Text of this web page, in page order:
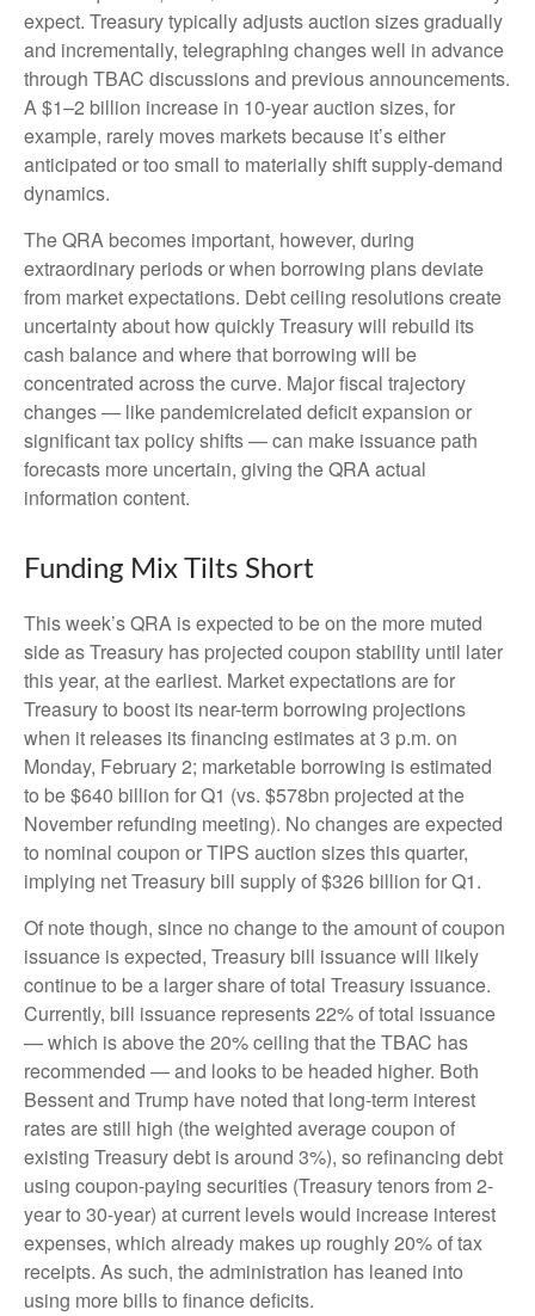
expect. Treasury typically adjusts auction sizes gradually
and incrementally, telegraphing changes well in advance
through TBAC discussions and previous announcements.
A $1–2 billion increase in 10-year auction sizes, for
example, rarely moves markets because it’s either
anticipated or too small to materially shift supply-demand
dynamics.
The QRA becomes important, however, during
extraordinary periods or when borrowing plans deviate
from market expectations. Debt ceiling resolutions create
uncertainty about how quickly Treasury will rebuild its
cash balance and where that borrowing will be
concentrated across the curve. Major fiscal trajectory
changes — like pandemicrelated deficit expansion or
significant tax policy shifts — can make issuance path
forecasts more uncertain, giving the QRA actual
information content.
Funding Mix Tilts Short
This week’s QRA is expected to be on the more muted
side as Treasury has projected coupon stability until later
this year, at the earliest. Market expectations are for
Treasury to boost its near-term borrowing projections
when it releases its financing estimates at 3 p.m. on
Monday, February 2; marketable borrowing is estimated
to be $640 billion for Q1 (vs. $578bn projected at the
November refunding meeting). No changes are expected
to nominal coupon or TIPS auction sizes this quarter,
implying net Treasury bill supply of $326 billion for Q1.
Of note though, since no change to the amount of coupon
issuance is expected, Treasury bill issuance will likely
continue to be a larger share of total Treasury issuance.
Currently, bill issuance represents 22% of total issuance
— which is above the 20% ceiling that the TBAC has
recommended — and looks to be headed higher. Both
Bessent and Trump have noted that long-term interest
rates are still high (the weighted average coupon of
existing Treasury debt is around 3%), so refinancing debt
using coupon-paying securities (Treasury tenors from 2-
year to 30-year) at current levels would increase interest
expenses, which already makes up roughly 20% of tax
receipts. As such, the administration has leaned into
using more bills to finance deficits.